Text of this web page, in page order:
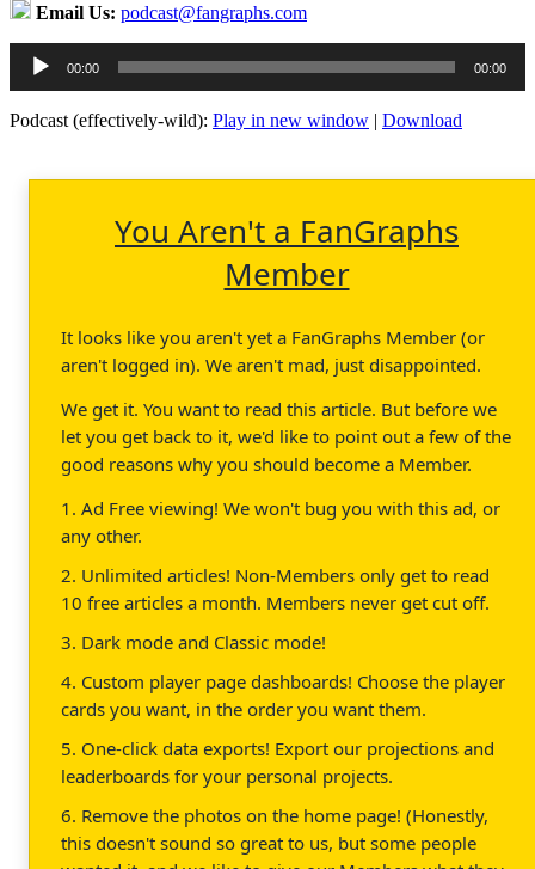
Email Us: podcast@fangraphs.com
Audio
Player
00:00 00:00
Podcast (effectively-wild): Play in new window | Download
You Aren't a FanGraphs
Member
It looks like you aren't yet a FanGraphs Member (or
aren't logged in). We aren't mad, just disappointed.
We get it. You want to read this article. But before we
let you get back to it, we'd like to point out a few of the
good reasons why you should become a Member.
1. Ad Free viewing! We won't bug you with this ad, or
any other.
2. Unlimited articles! Non-Members only get to read
10 free articles a month. Members never get cut off.
3. Dark mode and Classic mode!
4. Custom player page dashboards! Choose the player
cards you want, in the order you want them.
5. One-click data exports! Export our projections and
leaderboards for your personal projects.
6. Remove the photos on the home page! (Honestly,
this doesn't sound so great to us, but some people